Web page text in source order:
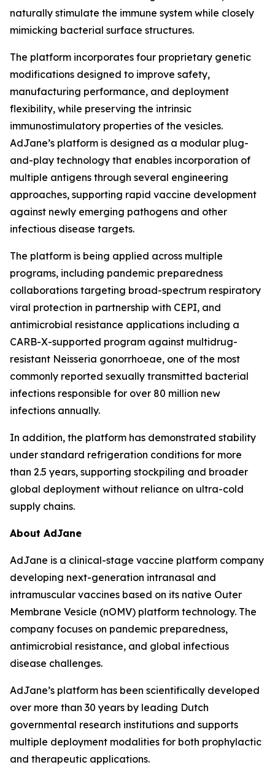
naturally stimulate the immune system while closely
mimicking bacterial surface structures.
The platform incorporates four proprietary genetic
modifications designed to improve safety,
manufacturing performance, and deployment
flexibility, while preserving the intrinsic
immunostimulatory properties of the vesicles.
AdJane’s platform is designed as a modular plug-
and-play technology that enables incorporation of
multiple antigens through several engineering
approaches, supporting rapid vaccine development
against newly emerging pathogens and other
infectious disease targets.
The platform is being applied across multiple
programs, including pandemic preparedness
collaborations targeting broad-spectrum respiratory
viral protection in partnership with CEPI, and
antimicrobial resistance applications including a
CARB-X-supported program against multidrug-
resistant Neisseria gonorrhoeae, one of the most
commonly reported sexually transmitted bacterial
infections responsible for over 80 million new
infections annually.
In addition, the platform has demonstrated stability
under standard refrigeration conditions for more
than 2.5 years, supporting stockpiling and broader
global deployment without reliance on ultra-cold
supply chains.
About AdJane
AdJane is a clinical-stage vaccine platform company
developing next-generation intranasal and
intramuscular vaccines based on its native Outer
Membrane Vesicle (nOMV) platform technology. The
company focuses on pandemic preparedness,
antimicrobial resistance, and global infectious
disease challenges.
AdJane’s platform has been scientifically developed
over more than 30 years by leading Dutch
governmental research institutions and supports
multiple deployment modalities for both prophylactic
and therapeutic applications.